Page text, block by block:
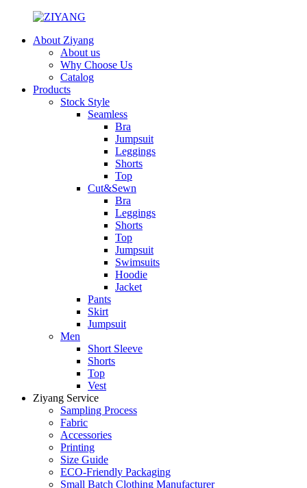
About Ziyang
About us
Why Choose Us
Catalog
Products
Stock Style
Seamless
Bra
Jumpsuit
Leggings
Shorts
Top
Cut&Sewn
Bra
Leggings
Shorts
Top
Jumpsuit
Swimsuits
Hoodie
Jacket
Pants
Skirt
Jumpsuit
Men
Short Sleeve
Shorts
Top
Vest
Ziyang Service
Sampling Process
Fabric
Accessories
Printing
Size Guide
ECO-Friendly Packaging
Small Batch Clothing Manufacturer